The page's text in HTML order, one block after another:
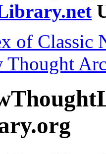
of Classic
Thought